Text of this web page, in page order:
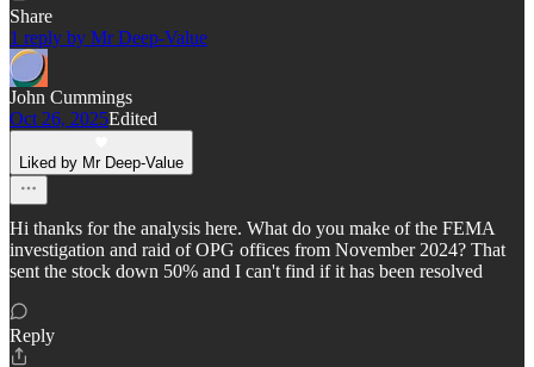
Share
1 reply by Mr Deep-Value
John Cummings
Oct 26, 2025Edited
Liked by Mr Deep-Value
Hi thanks for the analysis here. What do you make of the FEMA
investigation and raid of OPG offices from November 2024? That
sent the stock down 50% and I can't find if it has been resolved
Reply